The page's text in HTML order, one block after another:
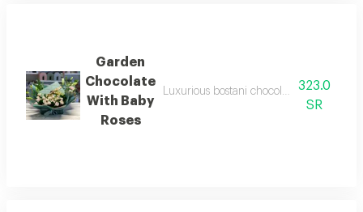
Garden
Chocolate
With Baby
Roses
Luxurious bostani chocolate with a set
323.0
SR